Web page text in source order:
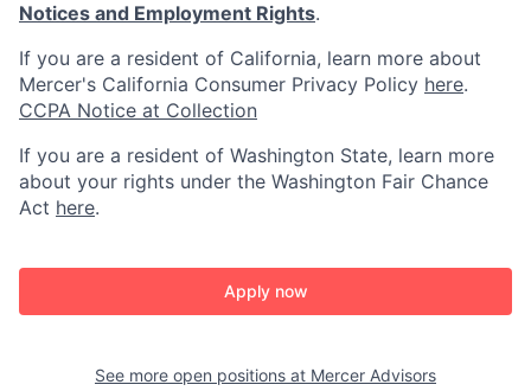
Notices and Employment Rights.
If you are a resident of California, learn more about
Mercer's California Consumer Privacy Policy here.
CCPA Notice at Collection
If you are a resident of Washington State, learn more
about your rights under the Washington Fair Chance
Act here.
Apply now
See more open positions at Mercer Advisors